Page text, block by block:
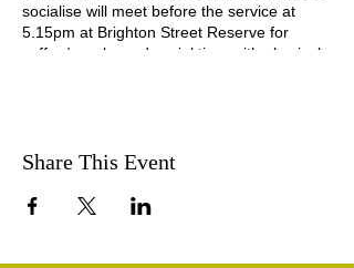
socialise will meet before the service at
5.15pm at Brighton Street Reserve for
coffee/snacks and social time with physical
Share This Event